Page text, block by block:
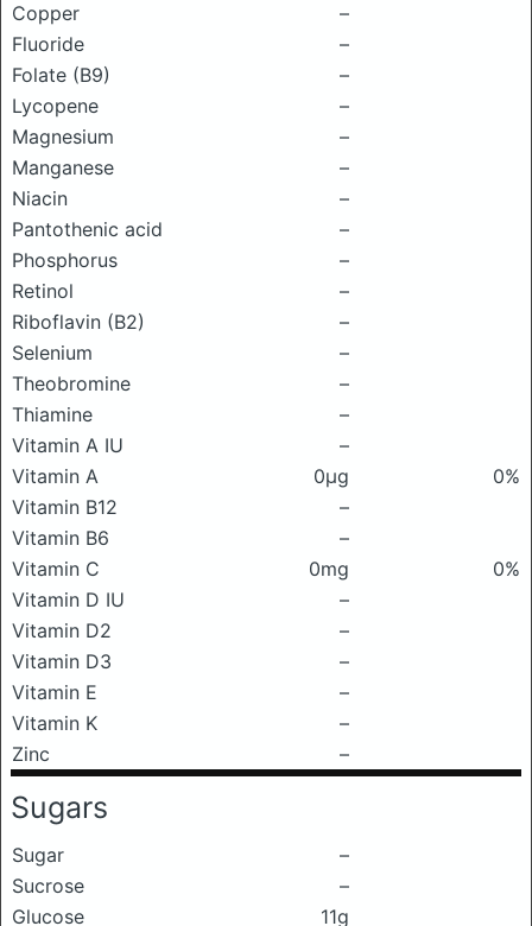
Copper
–
Fluoride
–
Folate (B9)
–
Lycopene
–
Magnesium
–
Manganese
–
Niacin
–
Pantothenic acid
–
Phosphorus
–
Retinol
–
Riboflavin (B2)
–
Selenium
–
Theobromine
–
Thiamine
–
Vitamin A IU
–
Vitamin A
0μg
0%
Vitamin B12
–
Vitamin B6
–
Vitamin C
0mg
0%
Vitamin D IU
–
Vitamin D2
–
Vitamin D3
–
Vitamin E
–
Vitamin K
–
Zinc
–
Sugars
Sugar
–
Sucrose
–
Glucose
11g